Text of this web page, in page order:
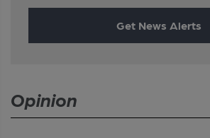
Get News Alerts
Opinion